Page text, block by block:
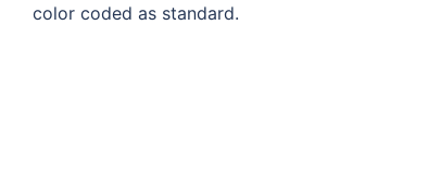
color coded as standard.